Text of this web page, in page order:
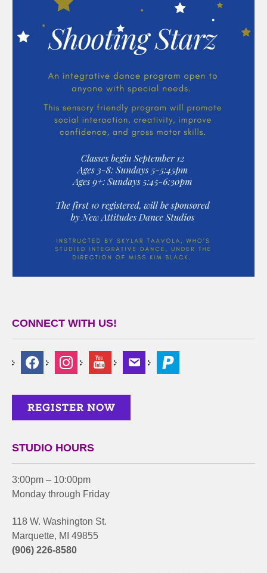
CONNECT WITH US!
STUDIO HOURS
3:00pm – 10:00pm
Monday through Friday
118 W. Washington St.
Marquette, MI 49855
(906) 226-8580